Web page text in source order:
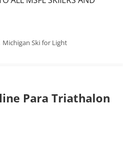
Author
Michigan Ski for Light
Para Triathalon